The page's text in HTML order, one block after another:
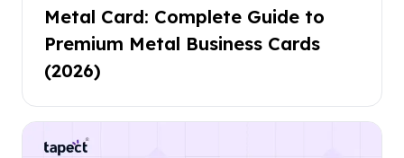
Metal Card: Complete Guide to
Premium Metal Business Cards
(2026)